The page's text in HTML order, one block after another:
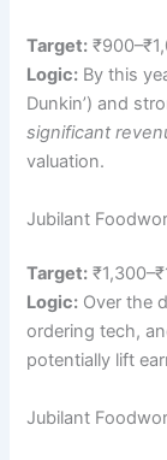
Target:
Logic: By this
Dunkin’) and
significant
valuation.
Jubilant
Target:
Logic: Over the
ordering tech,
potentially lift
Jubilant